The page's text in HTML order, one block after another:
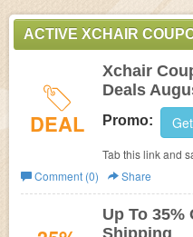
ACTIVE XCHAIR
DEAL
Xchair
Deals
Promo:
Tab this link and
Promos & Deals!
Comment (0)
Share
Up To 35%
Shipping